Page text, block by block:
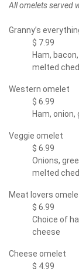
All omelets served
Granny’s
$ 7.99
Ham,
melted
Western omelet
$ 6.99
Ham,
Veggie omelet
$ 6.99
Onions,
melted
Meat lovers
$ 6.99
Choice of
cheese
Cheese omelet
$ 4.99